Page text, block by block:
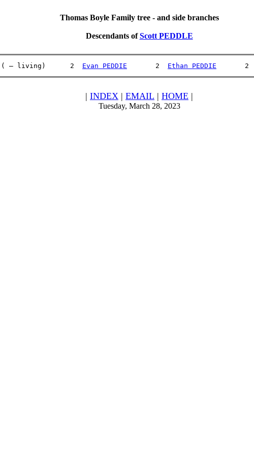
Thomas Boyle Family tree - and side branches
Descendants ofScott PEDDLE
( – living)      2 Evan PEDDIE
       2
Ethan PEDDIE
       2
| INDEX | EMAIL | HOME |
Tuesday, March 28, 2023